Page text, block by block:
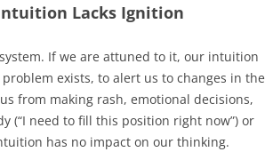
Intuition Lacks Ignition
If we are attuned to it, our intuition
exists, to alert us to changes in the
from making rash, emotional decisions,
(“I need to fill this position right now”) or
has no impact on our thinking.